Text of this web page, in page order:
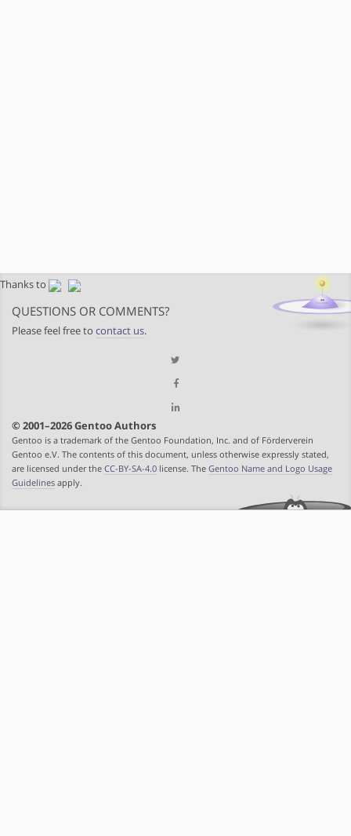
Thanks to
QUESTIONS OR COMMENTS?
Please feel free to contact us.
© 2001–2026 Gentoo Authors
Gentoo is a trademark of the Gentoo Foundation, Inc. and of Förderverein
Gentoo e.V. The contents of this document, unless otherwise expressly stated,
are licensed under the CC-BY-SA-4.0 license. The Gentoo Name and Logo Usage
Guidelines apply.